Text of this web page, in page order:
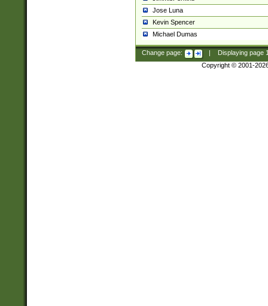
Jose Luna
Kevin Spencer
Michael Dumas
Change page: Displaying page
Copyright © 2001-